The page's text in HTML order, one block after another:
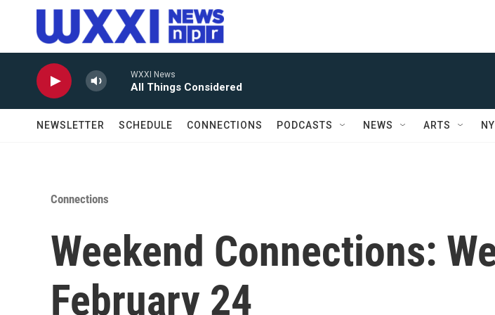
Skip to main content
WXXI News
All Things Considered
NEWSLETTER SCHEDULE CONNECTIONS PODCASTS NEWS ARTS
Connections
Weekend Connections:
February 24